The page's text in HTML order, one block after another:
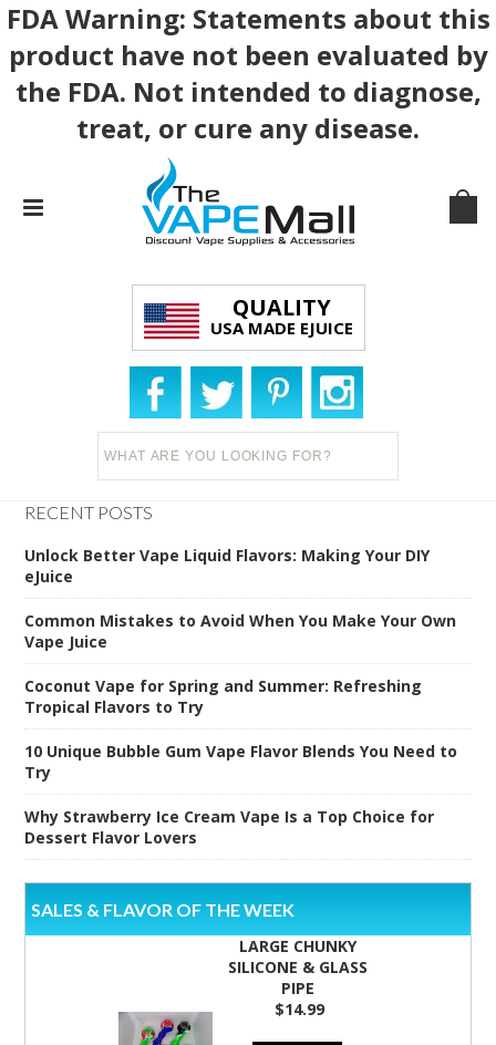
FDA Warning: Statements about this
product have not been evaluated by
the FDA. Not intended to diagnose,
treat, or cure any disease.
QUALITY
USA MADE EJUICE
RECENT POSTS
Unlock Better Vape Liquid Flavors: Making Your DIY
eJuice
Common Mistakes to Avoid When You Make Your Own
Vape Juice
Coconut Vape for Spring and Summer: Refreshing
Tropical Flavors to Try
10 Unique Bubble Gum Vape Flavor Blends You Need to
Try
Why Strawberry Ice Cream Vape Is a Top Choice for
Dessert Flavor Lovers
SALES & FLAVOR OF THE WEEK
LARGE CHUNKY
SILICONE & GLASS
PIPE
$14.99